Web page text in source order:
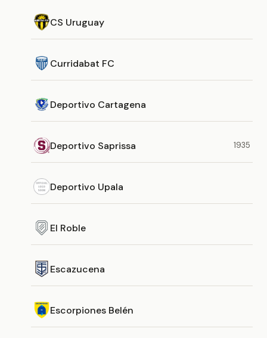
CS Uruguay
Curridabat FC
Deportivo Cartagena
Deportivo Saprissa 1935
Deportivo Upala
El Roble
Escazucena
Escorpiones Belén